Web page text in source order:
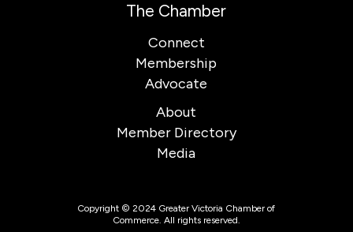
The Chamber
Connect
Membership
Advocate
About
Member Directory
Media
Copyright © 2024 Greater Victoria Chamber of
Commerce. All rights reserved.